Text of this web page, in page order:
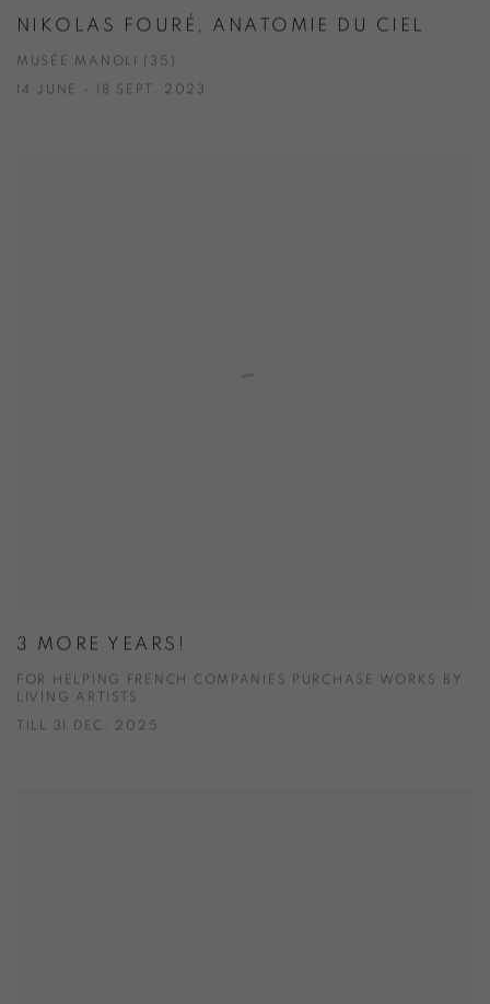
NIKOLAS FOURÉ, ANATOMIE DU CIEL
MUSÉE MANOLI (35)
14 JUNE - 18 SEPT. 2023
3 MORE YEARS!
FOR HELPING FRENCH COMPANIES PURCHASE WORKS BY
LIVING ARTISTS
TILL 31 DEC. 2025